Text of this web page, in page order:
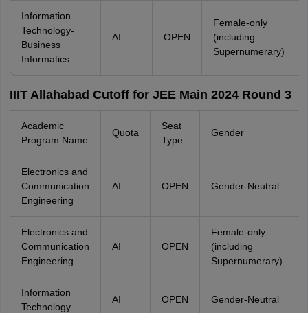
Information
Technology-
Business
Informatics
AI OPEN
Female-only
(including
Supernumerary)
IIIT Allahabad Cutoff for JEE Main 2024 Round 3
Academic
Program Name
Quota
Seat
Type
Gender
Electronics and
Communication
Engineering
AI OPEN Gender-Neutral
Electronics and
Communication
Engineering
AI OPEN
Female-only
(including
Supernumerary)
Information
Technology
AI OPEN Gender-Neutral